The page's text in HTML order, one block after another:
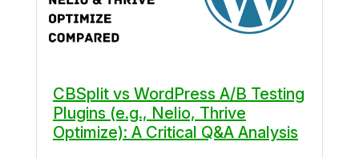
CBSplit vs WordPress A/B Testing
Plugins (e.g., Nelio, Thrive
Optimize): A Critical Q&A Analysis